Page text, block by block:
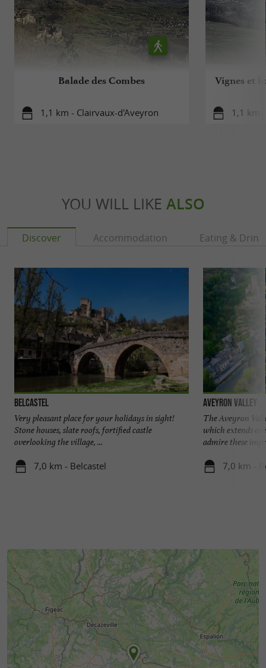
Balade des Combes
1,1 km - Clairvaux-d'Aveyron
Vignes et
1,1 km
YOU WILL LIKE ALSO
Discover Accommodation Eating &
Belcastel
Very pleasant place for your holidays in sight!
Stone houses, slate roofs, fortified castle
overlooking the village, ...
7,0 km - Belcastel
Aveyron Valley
The Aveyron
which extends
admire these
7,0 km -